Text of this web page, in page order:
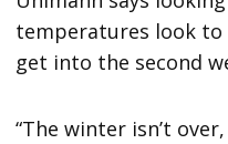
temperatures look to
get into the second
“The winter isn’t